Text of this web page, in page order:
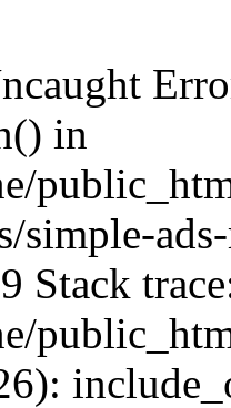
in
simple-
Stack